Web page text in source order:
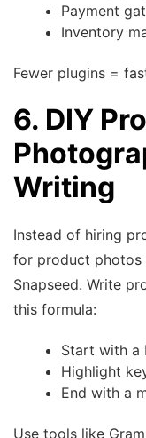
Payment
Inventory
Fewer plugins =
6. DIY
Writing
Instead of hiring
for product photos
Snapseed. Write
this formula:
Start with a
Highlight
End with a
Use tools like